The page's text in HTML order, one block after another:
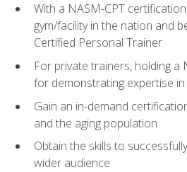
With a NASM-CPT
gym/facility in the nation and
Certified Personal Trainer
For private trainers, holding a
for demonstrating expertise
Gain an in-demand
and the aging population
Obtain the skills to
wider audience